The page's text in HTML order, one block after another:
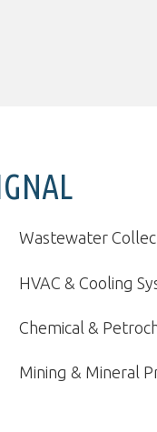
Wastewater
HVAC & Cooling
Chemical &
Mining & Mineral